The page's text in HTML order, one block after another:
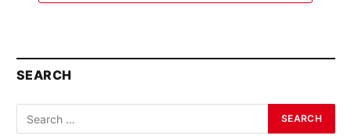
SEARCH